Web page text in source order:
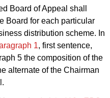
Board of Appeal shall
Board for each particular
distribution scheme. In
1, first sentence,
5 the composition of the
alternate of the Chairman